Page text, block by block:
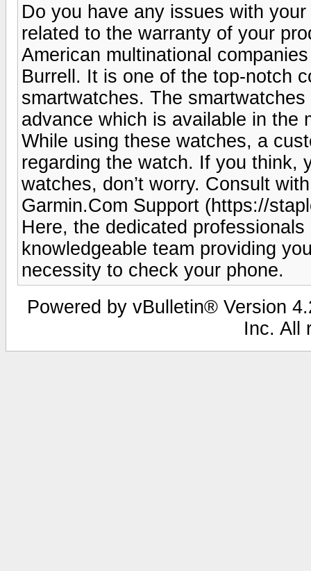
Do you have any issues with
related to the warranty of your
American multinational
Burrell. It is one of the top-notch
smartwatches. The
advance which is available in the
While using these watches, a
regarding the watch. If you think,
watches, don’t worry. Consult
Garmin.Com Support (https://
Here, the dedicated
knowledgeable team providing
necessity to check your phone.
Powered by vBulletin® Version
Inc. All